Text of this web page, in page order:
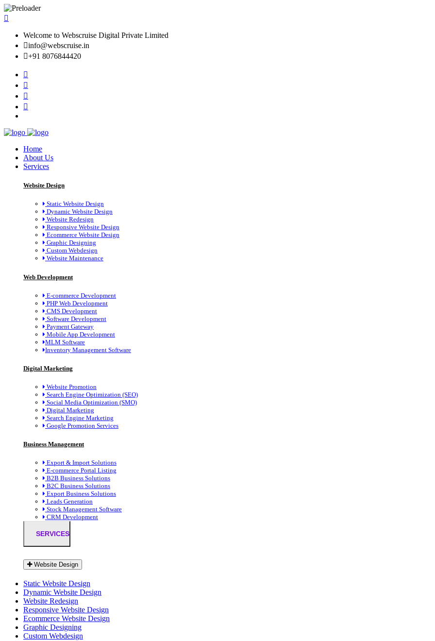
Welcome to Webscruise Digital Private Limited
info@webscruise.in
+91 8076844420
Home
About Us
Services
Website Design
Static Website Design
Dynamic Website Design
Website Redesign
Responsive Website Design
Ecommerce Website Design
Graphic Designing
Custom Webdesign
Website Maintenance
Web Development
E-commerce Development
PHP Web Development
CMS Development
Software Development
Payment Gateway
Mobile App Development
MLM Software
Inventory Management Software
Digital Marketing
Website Promotion
Search Engine Optimization (SEO)
Social Media Optimization (SMO)
Digital Marketing
Search Engine Marketing
Google Promotion Services
Business Management
Export & Import Solutions
E-commerce Portal Listing
B2B Business Solutions
B2C Business Solutions
Export Business Solutions
Leads Generation
Stock Management Software
CRM Development
SERVICES
Website Design
Static Website Design
Dynamic Website Design
Website Redesign
Responsive Website Design
Ecommerce Website Design
Graphic Designing
Custom Webdesign